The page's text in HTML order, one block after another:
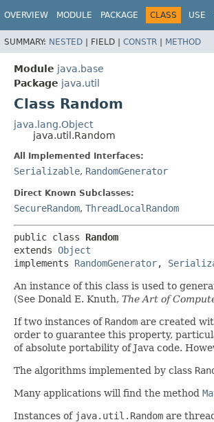
OVERVIEW MODULE PACKAGE CLASS USE
SUMMARY: NESTED | FIELD | CONSTR | METHOD
Module java.base
Package java.util
Class Random
java.lang.Object
java.util.Random
All Implemented Interfaces:
Serializable, RandomGenerator
Direct Known Subclasses:
SecureRandom, ThreadLocalRandom
public class Random
extends Object
implements RandomGenerator,
An instance of this class is used to
(See Donald E. Knuth, The Art of
If two instances of Random are created
order to guarantee this property,
of absolute portability of Java code.
The algorithms implemented by class
Many applications will find the method
Instances of java.util.Random are